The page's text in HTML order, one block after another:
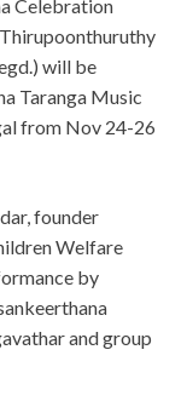
Celebration
will be
Taranga Music
from Nov 24-26
founder
Welfare
by
and group